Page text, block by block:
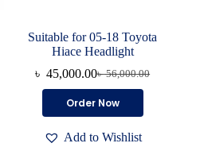
Suitable for 05-18 Toyota
Hiace Headlight
৳56,000.00
Original
was:
৳ 45,000.00Current
is:
Order Now
Add to Wishlist